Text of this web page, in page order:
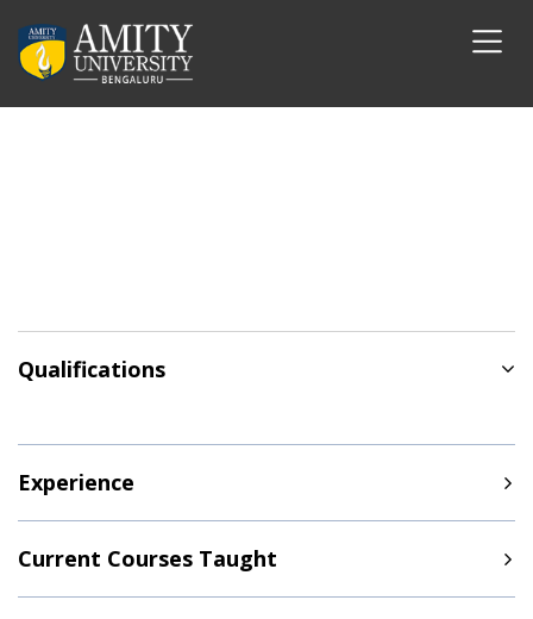
Qualifications
Experience
Current Courses Taught